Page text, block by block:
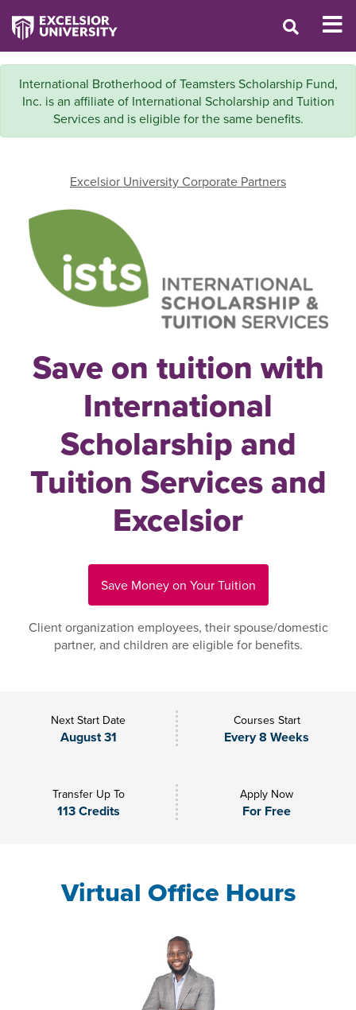
International Brotherhood of Teamsters Scholarship Fund,
Inc. is an affiliate of International Scholarship and Tuition
Services and is eligible for the same benefits.
Excelsior University Corporate Partners
Save on tuition with
International
Scholarship and
Tuition Services and
Excelsior
Save Money on Your Tuition
Client organization employees, their spouse/domestic
partner, and children are eligible for benefits.
Next Start Date
August 31
Courses Start
Every 8 Weeks
Transfer Up To
113 Credits
Apply Now
For Free
Virtual Office Hours